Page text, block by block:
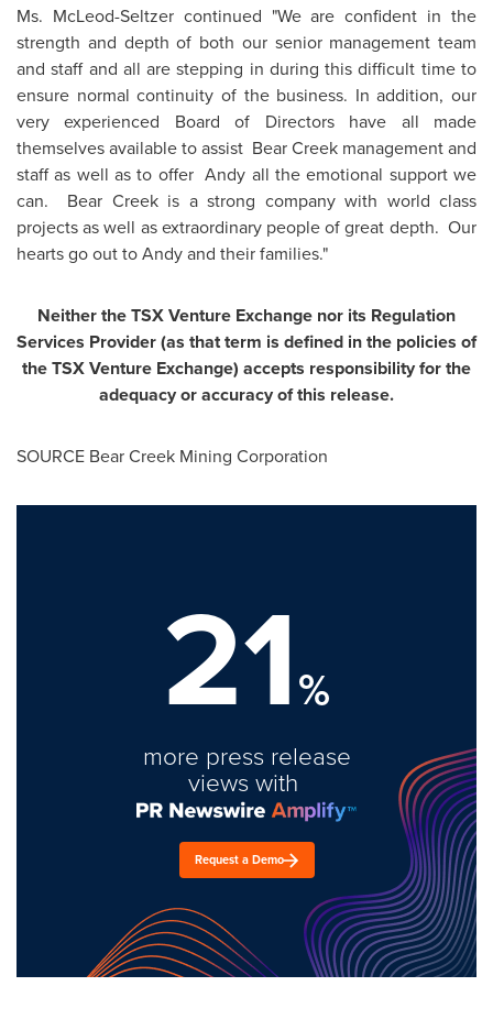
Ms. McLeod-Seltzer continued "We are confident in the
strength and depth of both our senior management team
and staff and all are stepping in during this difficult time to
ensure normal continuity of the business. In addition, our
very experienced Board of Directors have all made
themselves available to assist Bear Creek management and
staff as well as to offer Andy all the emotional support we
can. Bear Creek is a strong company with world class
projects as well as extraordinary people of great depth. Our
hearts go out to Andy and their families."
Neither the TSX Venture Exchange nor its Regulation
Services Provider (as that term is defined in the policies of
the TSX Venture Exchange) accepts responsibility for the
adequacy or accuracy of this release.
SOURCE Bear Creek Mining Corporation
21%
more press release
views with
Request a Demo